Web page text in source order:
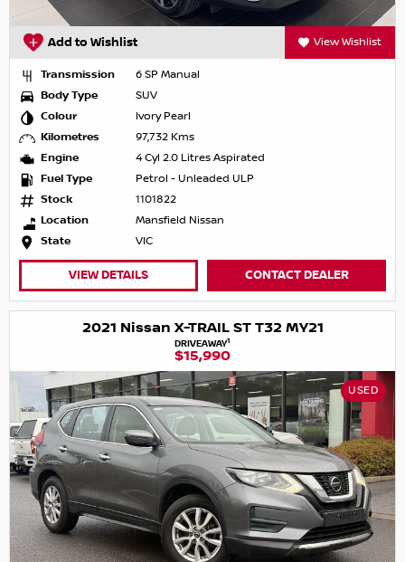
Add to Wishlist View Wishlist
Transmission
6 SP Manual
Body Type
SUV
Colour
Ivory Pearl
Kilometres
97,732 Kms
Engine
4 Cyl 2.0 Litres Aspirated
Fuel Type
Petrol - Unleaded ULP
Stock
1101822
Location
Mansfield Nissan
State
VIC
VIEW DETAILS CONTACT DEALER
2021 Nissan X-TRAIL ST T32 MY21
DRIVEAWAY1
$15,990
USED